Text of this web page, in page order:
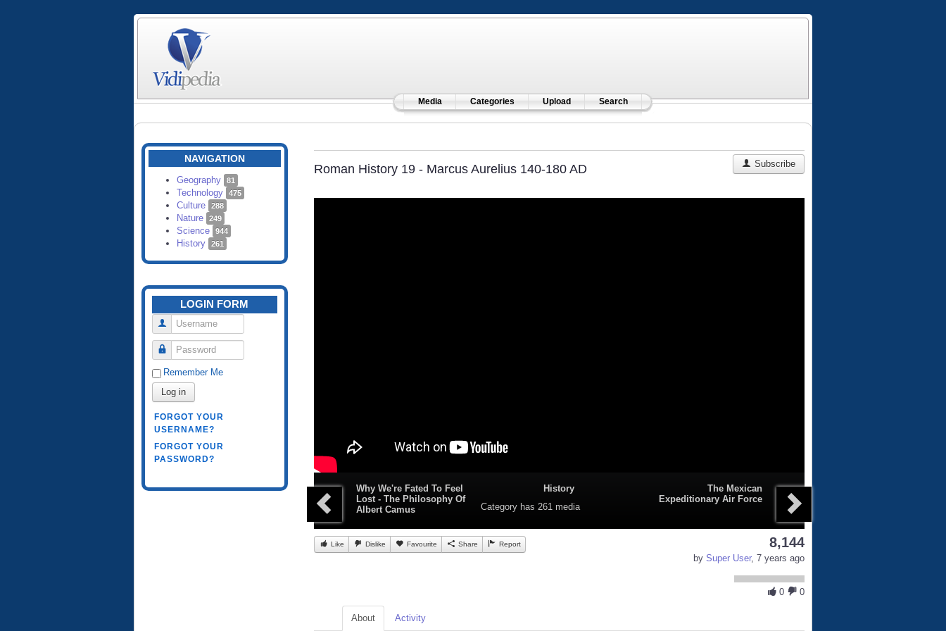
Media Categories Upload Search
NAVIGATION
Geography 81
Technology 475
Culture 288
Nature 249
Science 944
History 261
LOGIN FORM
Username
Password
Remember Me
Log in
FORGOT YOUR
USERNAME?
FORGOT YOUR
PASSWORD?
Roman History 19 - Marcus Aurelius 140-180 AD Subscribe
Why We're Fated To Feel
Lost - The Philosophy Of
Albert Camus
History
Category has 261 media
The Mexican
Expeditionary Air Force
Like Dislike Favourite Share Report 8,144
by Super User, 7 years ago
0 0
About Activity